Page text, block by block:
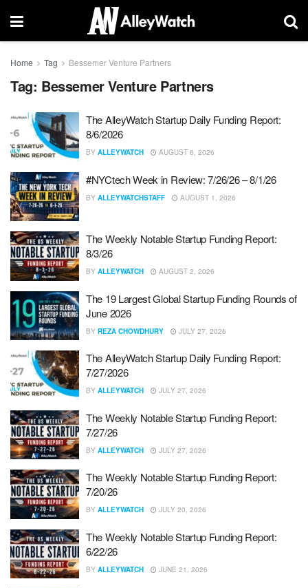
Home Tag Bessemer Venture Partners
Tag: Bessemer Venture Partners
The AlleyWatch Startup Daily Funding Report:
8/6/2026
BY ALLEYWATCH AUGUST 6, 2026
#NYCtech Week in Review: 7/26/26 – 8/1/26
BY ALLEYWATCHSTAFF AUGUST 1, 2026
The Weekly Notable Startup Funding Report:
8/3/26
BY ALLEYWATCH AUGUST 2, 2026
The 19 Largest Global Startup Funding Rounds of
June 2026
BY REZA CHOWDHURY JULY 27, 2026
The AlleyWatch Startup Daily Funding Report:
7/27/2026
BY ALLEYWATCH JULY 27, 2026
The Weekly Notable Startup Funding Report:
7/27/26
BY ALLEYWATCH JULY 27, 2026
The Weekly Notable Startup Funding Report:
7/20/26
BY ALLEYWATCH JULY 20, 2026
The Weekly Notable Startup Funding Report:
6/22/26
BY ALLEYWATCH JUNE 21, 2026